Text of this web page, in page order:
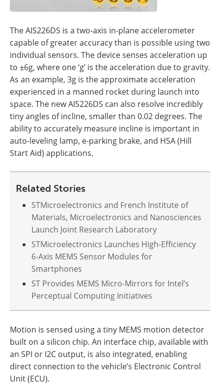
The AIS226DS is a two-axis in-plane accelerometer
capable of greater accuracy than is possible using two
individual sensors. The device senses acceleration up
to ±6g, where one ‘g’ is the acceleration due to gravity.
As an example, 3g is the approximate acceleration
experienced in a manned rocket during launch into
space. The new AIS226DS can also resolve incredibly
tiny angles of incline, smaller than 0.02 degrees. The
ability to accurately measure incline is important in
auto-leveling lamp, e-parking brake, and HSA (Hill
Start Aid) applications.
Related Stories
STMicroelectronics and French Institute of
Materials, Microelectronics and Nanosciences
Launch Joint Research Laboratory
STMicroelectronics Launches High-Efficiency
6-Axis MEMS Sensor Modules for
Smartphones
ST Provides MEMS Micro-Mirrors for Intel’s
Perceptual Computing Initiatives
Motion is sensed using a tiny MEMS motion detector
built on a silicon chip. An interface chip, available with
an SPI or I2C output, is also integrated, enabling
direct connection to the vehicle’s Electronic Control
Unit (ECU).